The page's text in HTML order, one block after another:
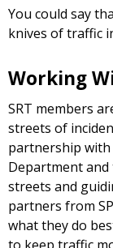
You could say
knives of traffic
Working
SRT members
streets of
partnership with
Department and
streets and
partners from
what they do